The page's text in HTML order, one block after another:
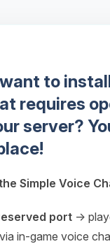
to
requires
server?
Simple Voice
port →
in-game voice